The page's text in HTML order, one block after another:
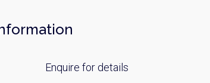
Enquire for details